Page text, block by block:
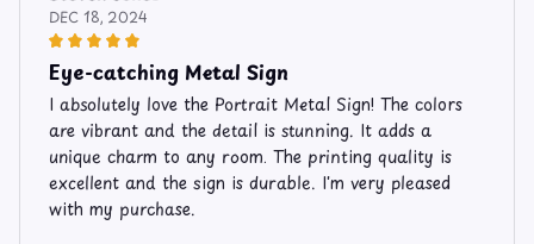
DEC 18, 2024
Eye-catching Metal Sign
I absolutely love the Portrait Metal Sign! The colors
are vibrant and the detail is stunning. It adds a
unique charm to any room. The printing quality is
excellent and the sign is durable. I'm very pleased
with my purchase.